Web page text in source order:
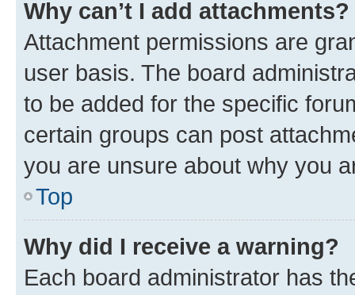
Why can’t I add attachments?
Attachment permissions are
user basis. The board
to be added for the specific
certain groups can post
you are unsure about why you
Top
Why did I receive a warning?
Each board administrator has